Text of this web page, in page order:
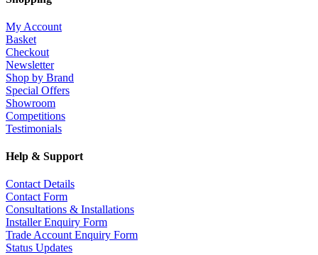
My Account
Basket
Checkout
Newsletter
Shop by Brand
Special Offers
Showroom
Competitions
Testimonials
Help & Support
Contact Details
Contact Form
Consultations & Installations
Installer Enquiry Form
Trade Account Enquiry Form
Status Updates